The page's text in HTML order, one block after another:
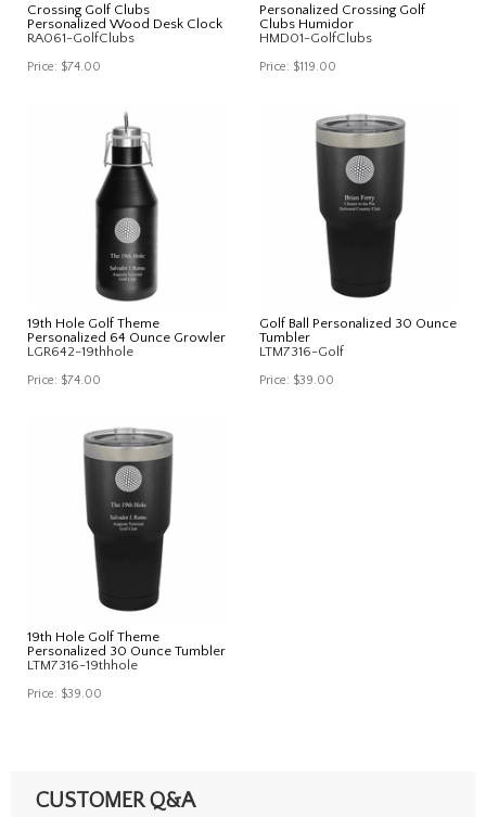
Crossing Golf Clubs
Personalized Wood Desk Clock
RA061-GolfClubs
Price: $74.00
Personalized Crossing Golf
Clubs Humidor
HMD01-GolfClubs
Price: $119.00
19th Hole Golf Theme
Personalized 64 Ounce Growler
LGR642-19thhole
Price: $74.00
Golf Ball Personalized 30 Ounce
Tumbler
LTM7316-Golf
Price: $39.00
19th Hole Golf Theme
Personalized 30 Ounce Tumbler
LTM7316-19thhole
Price: $39.00
CUSTOMER Q&A